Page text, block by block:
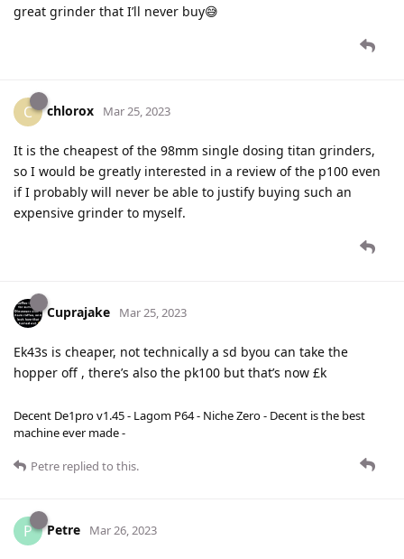
great grinder that I’ll never buy😅
C chlorox Mar 25, 2023
It is the cheapest of the 98mm single dosing titan grinders,
so I would be greatly interested in a review of the p100 even
if I probably will never be able to justify buying such an
expensive grinder to myself.
Cuprajake Mar 25, 2023
Ek43s is cheaper, not technically a sd byou can take the
hopper off , there’s also the pk100 but that’s now £k
Decent De1pro v1.45 - Lagom P64 - Niche Zero - Decent is the best
machine ever made -
Petre replied to this.
P Petre Mar 26, 2023